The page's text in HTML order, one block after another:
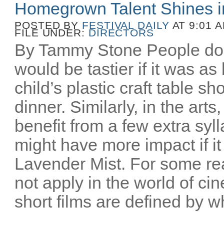
Homegrown Talent Shines
POSTED BY FESTIVAL DAILY AT 9:01
FILE UNDER: DIRECTORS
By Tammy Stone People
would be tastier if it was
child’s plastic craft table
dinner. Similarly, in the
benefit from a few extra
might have more impact if
Lavender Mist. For some
not apply in the world of
short films are defined by